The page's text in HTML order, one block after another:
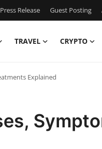
Release Guest Posting
TRAVEL CRYPTO
Explained